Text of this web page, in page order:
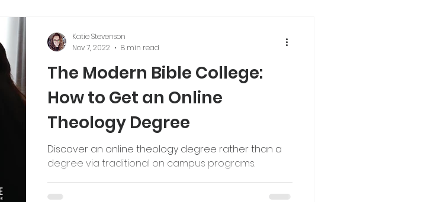
The Modern Bible College:
How to Get an Online
Theology Degree
Discover an online theology degree rather than a
degree via traditional on campus programs.
Katie Stevenson
Nov 7, 2022
8 min read